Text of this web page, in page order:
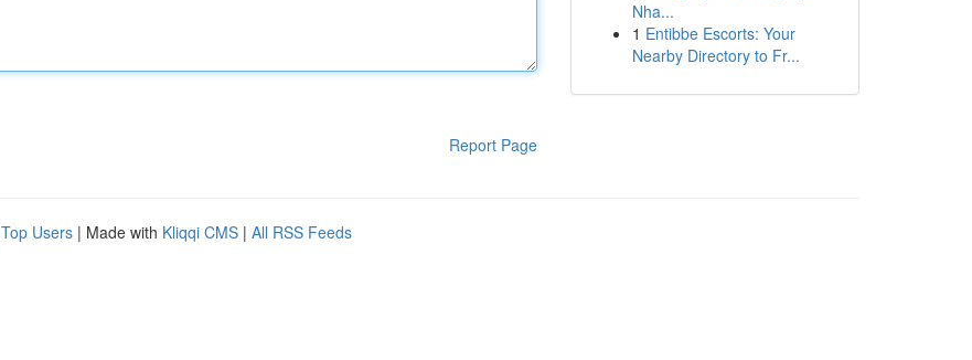
Report Page
Nha...
1 Entibbe Escorts: Your
Nearby Directory to Fr...
Top Users | Made with Kliqqi CMS | All RSS Feeds